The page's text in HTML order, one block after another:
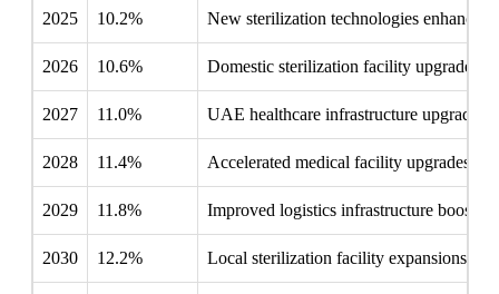
2025 10.2% New sterilization technologies enhance
2026 10.6% Domestic sterilization facility upgrades
2027 11.0% UAE healthcare infrastructure upgrades
2028 11.4% Accelerated medical facility upgrades
2029 11.8% Improved logistics infrastructure
2030 12.2% Local sterilization facility expansions